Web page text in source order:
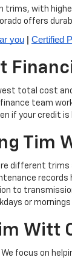
trims, with
offers
you | Certified
total cost
team
if your credit
Tim
different trims
records
to
or
Witt
We focus on